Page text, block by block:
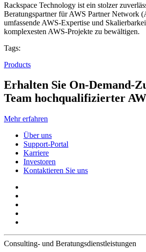
Rackspace Technology ist ein stolzer
Beratungspartner für AWS Partner Network
umfassende AWS-Expertise und
komplexesten AWS-Projekte zu bewältigen.
Tags:
Products
Erhalten Sie On-Demand-
Team hochqualifizierter
Mehr erfahren
Über uns
Support-Portal
Karriere
Investoren
Kontaktieren Sie uns
Consulting- und Beratungsdienstleistungen